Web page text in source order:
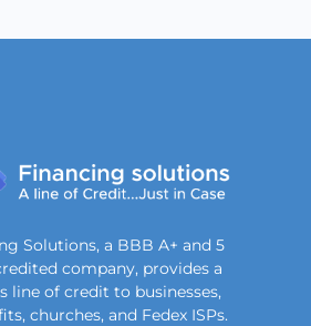
Solutions, a BBB A+ and 5
company, provides a
line of credit to businesses,
churches, and Fedex ISPs.